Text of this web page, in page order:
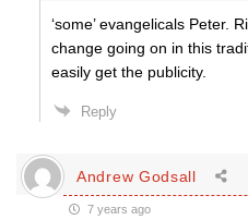
‘some’ evangelicals Peter.
change going on in this
easily get the publicity.
Reply
Andrew Godsall
7 years ago